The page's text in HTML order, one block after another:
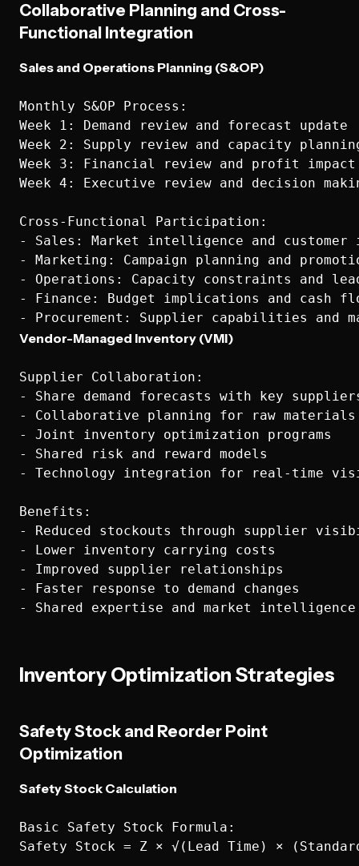
Collaborative Planning and Cross-
Functional Integration
Sales and Operations Planning (S&OP)
Monthly S&OP Process:
Week 1: Demand review and forecast update
Week 2: Supply review and capacity
Week 3: Financial review and profit impact
Week 4: Executive review and decision
Cross-Functional Participation:
- Sales: Market intelligence and customer
- Marketing: Campaign planning and
- Operations: Capacity constraints and
- Finance: Budget implications and cash
Vendor-Managed Inventory (VMI)
Supplier Collaboration:
- Share demand forecasts with key
- Collaborative planning for raw materials
- Joint inventory optimization programs
- Shared risk and reward models
- Technology integration for real-time
Benefits:
- Reduced stockouts through supplier
- Lower inventory carrying costs
- Improved supplier relationships
- Faster response to demand changes
Inventory Optimization Strategies
Safety Stock and Reorder Point
Optimization
Safety Stock Calculation
Basic Safety Stock Formula:
Safety Stock = Z × √(Lead Time) ×